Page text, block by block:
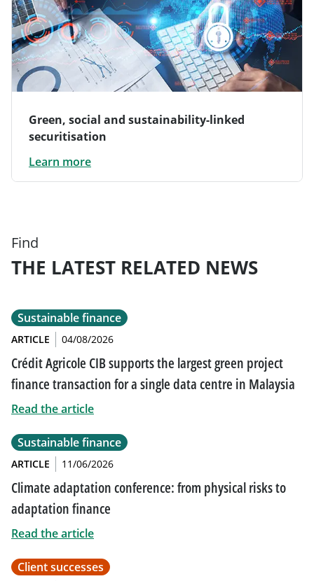
Green, social and sustainability-linked
securitisation
Learn more
Find
THE LATEST RELATED NEWS
Sustainable finance
ARTICLE 04/08/2026
Crédit Agricole CIB supports the largest green project
finance transaction for a single data centre in Malaysia
Read the article
Sustainable finance
ARTICLE 11/06/2026
Climate adaptation conference: from physical risks to
adaptation finance
Read the article
Client successes